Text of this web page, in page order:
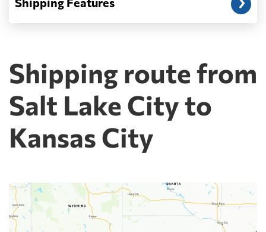
Shipping route from
Salt Lake City to
Kansas City